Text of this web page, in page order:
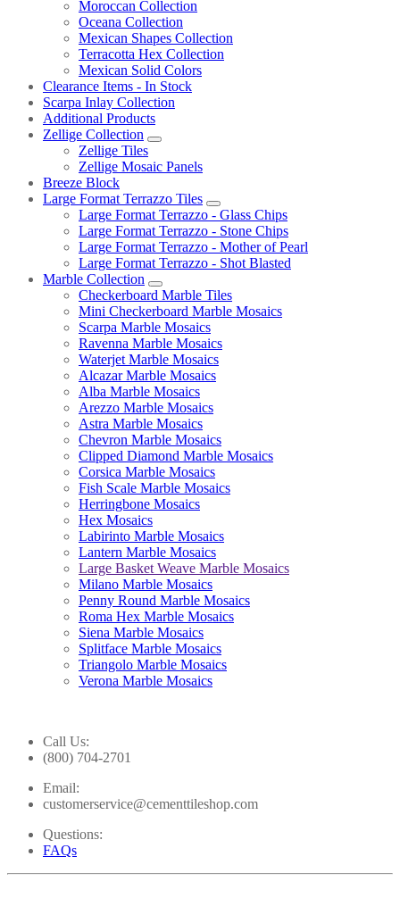
Moroccan Collection
Oceana Collection
Mexican Shapes Collection
Terracotta Hex Collection
Mexican Solid Colors
Clearance Items - In Stock
Scarpa Inlay Collection
Additional Products
Zellige Collection
Zellige Tiles
Zellige Mosaic Panels
Breeze Block
Large Format Terrazzo Tiles
Large Format Terrazzo - Glass Chips
Large Format Terrazzo - Stone Chips
Large Format Terrazzo - Mother of Pearl
Large Format Terrazzo - Shot Blasted
Marble Collection
Checkerboard Marble Tiles
Mini Checkerboard Marble Mosaics
Scarpa Marble Mosaics
Ravenna Marble Mosaics
Waterjet Marble Mosaics
Alcazar Marble Mosaics
Alba Marble Mosaics
Arezzo Marble Mosaics
Astra Marble Mosaics
Chevron Marble Mosaics
Clipped Diamond Marble Mosaics
Corsica Marble Mosaics
Fish Scale Marble Mosaics
Herringbone Mosaics
Hex Mosaics
Labirinto Marble Mosaics
Lantern Marble Mosaics
Large Basket Weave Marble Mosaics
Milano Marble Mosaics
Penny Round Marble Mosaics
Roma Hex Marble Mosaics
Siena Marble Mosaics
Splitface Marble Mosaics
Triangolo Marble Mosaics
Verona Marble Mosaics
Call Us:
(800) 704-2701
Email:
customerservice@cementtileshop.com
Questions:
FAQs